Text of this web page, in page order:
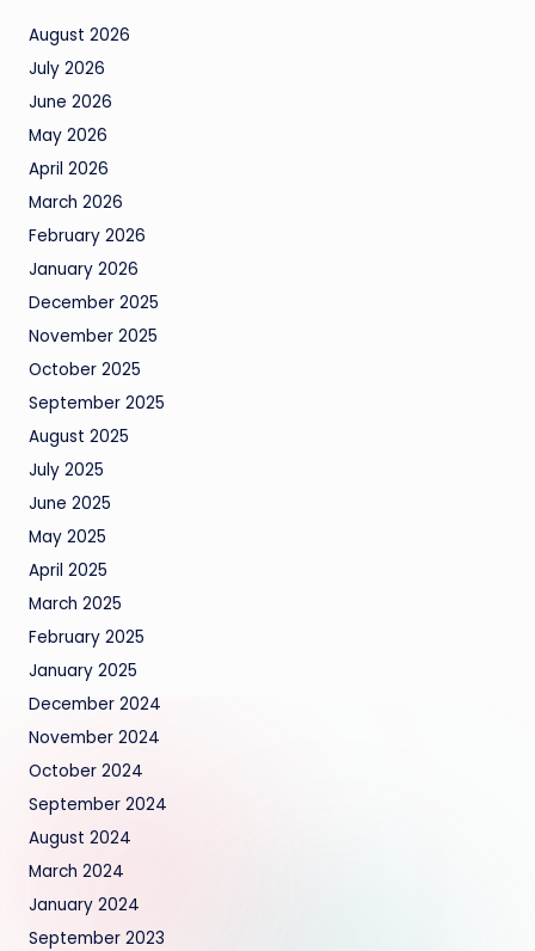
August 2026
July 2026
June 2026
May 2026
April 2026
March 2026
February 2026
January 2026
December 2025
November 2025
October 2025
September 2025
August 2025
July 2025
June 2025
May 2025
April 2025
March 2025
February 2025
January 2025
December 2024
November 2024
October 2024
September 2024
August 2024
March 2024
January 2024
September 2023